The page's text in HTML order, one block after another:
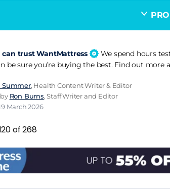
can trust WantMattress
We spend hours
be sure you’re buying the best. Find out more
Summer, Health Content Writer & Editor
Ron Burns, Staff Writer and Editor
March 2026
of 268